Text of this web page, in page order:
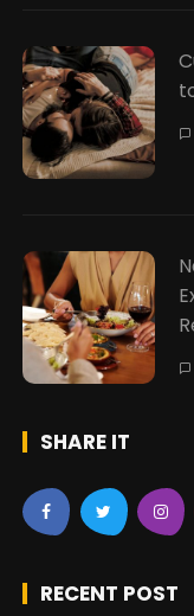
SHARE IT
RECENT POST